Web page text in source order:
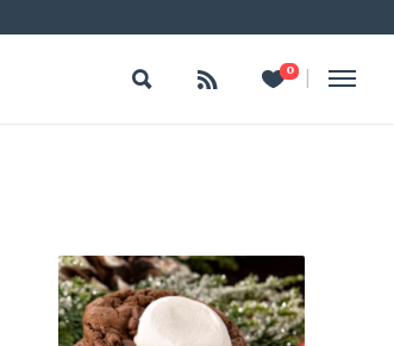
Search Follow 0
Heart